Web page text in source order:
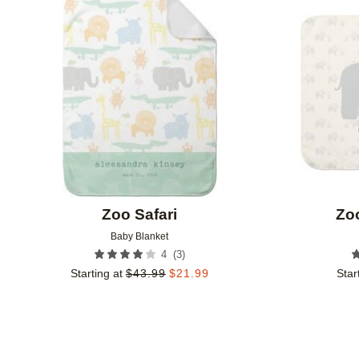
Zoo Safari
Baby Blanket
4 (3)
Starting at $43.99 $21.99